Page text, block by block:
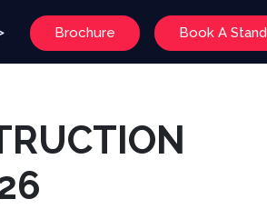
Brochure Book A Stand